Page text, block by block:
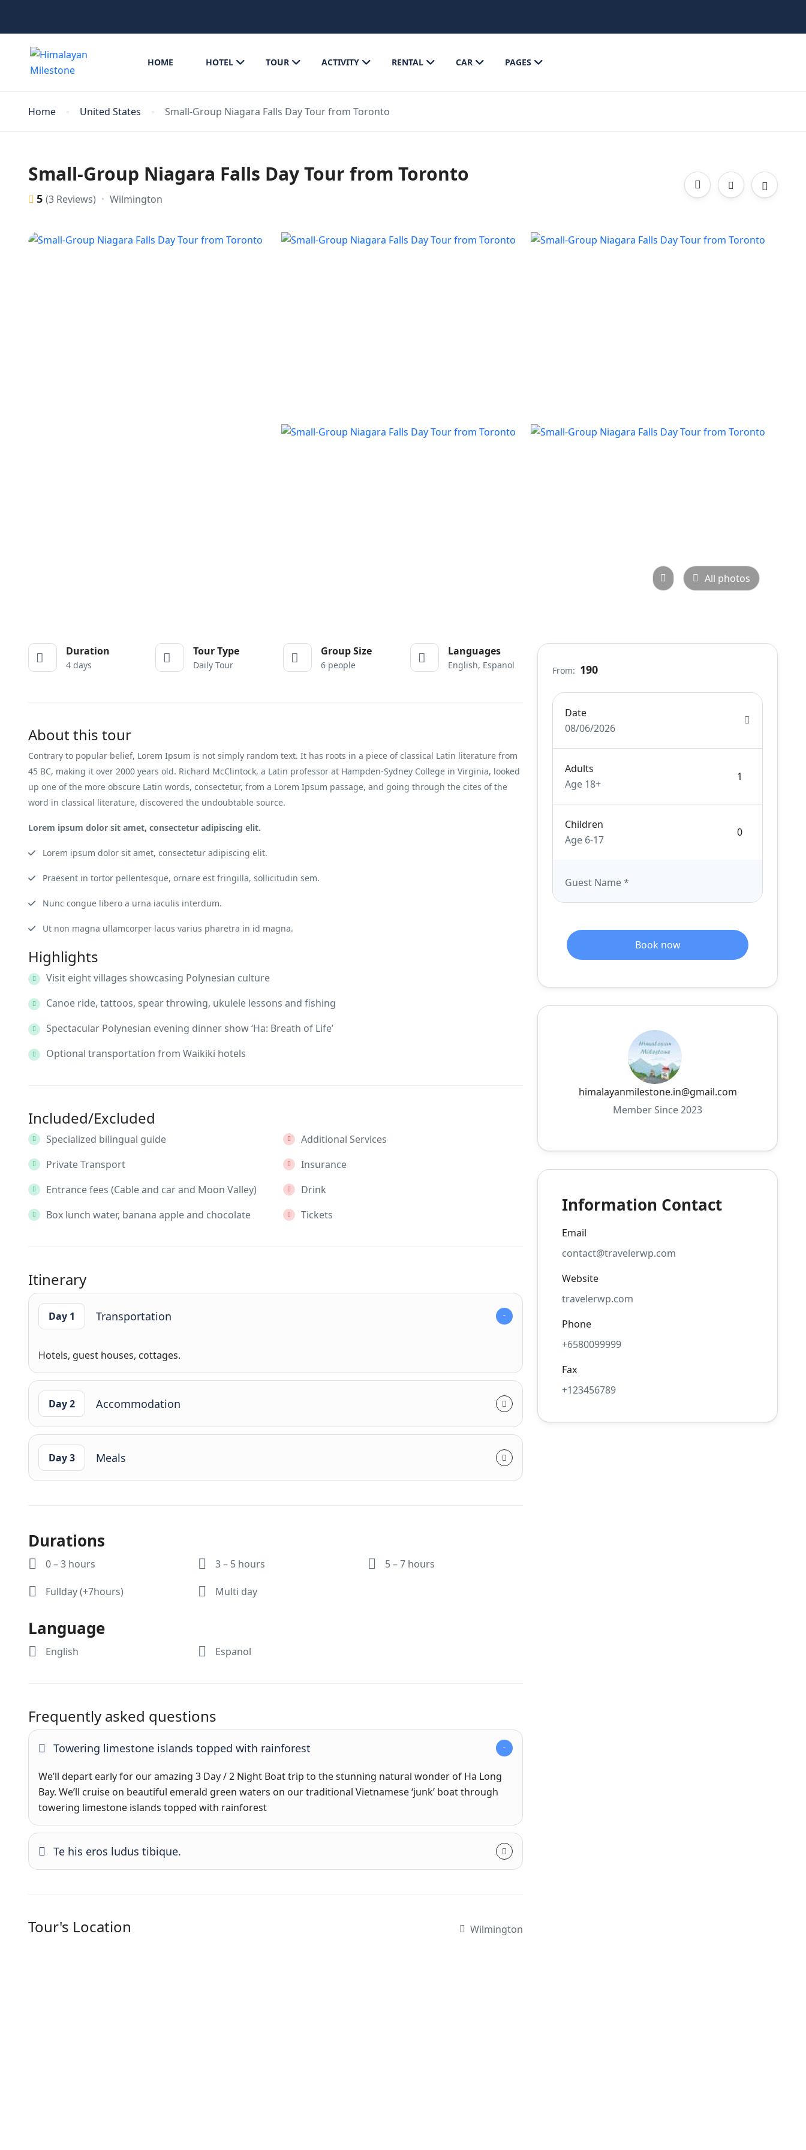
HOME HOTEL TOUR ACTIVITY RENTAL CAR PAGES
Home United States Small-Group Niagara Falls Day Tour from Toronto
Small-Group Niagara Falls Day Tour from Toronto
5 (3 Reviews) Wilmington
All photos
Duration
4 days
Tour Type
Daily Tour
Group Size
6 people
Languages
English, Espanol
About this tour
Contrary to popular belief, Lorem Ipsum is not simply random text. It has roots in a piece of classical Latin literature from
45 BC, making it over 2000 years old. Richard McClintock, a Latin professor at Hampden-Sydney College in Virginia, looked
up one of the more obscure Latin words, consectetur, from a Lorem Ipsum passage, and going through the cites of the
word in classical literature, discovered the undoubtable source.
Lorem ipsum dolor sit amet, consectetur adipiscing elit.
Lorem ipsum dolor sit amet, consectetur adipiscing elit.
Praesent in tortor pellentesque, ornare est fringilla, sollicitudin sem.
Nunc congue libero a urna iaculis interdum.
Ut non magna ullamcorper lacus varius pharetra in id magna.
Highlights
Visit eight villages showcasing Polynesian culture
Canoe ride, tattoos, spear throwing, ukulele lessons and fishing
Spectacular Polynesian evening dinner show ‘Ha: Breath of Life’
Optional transportation from Waikiki hotels
Included/Excluded
Specialized bilingual guide
Private Transport
Entrance fees (Cable and car and Moon Valley)
Box lunch water, banana apple and chocolate
Additional Services
Insurance
Drink
Tickets
Itinerary
Day 1 Transportation
Hotels, guest houses, cottages.
Day 2 Accommodation
Day 3 Meals
Durations
0 – 3 hours 3 – 5 hours 5 – 7 hours
Fullday (+7hours) Multi day
Language
English Espanol
Frequently asked questions
Towering limestone islands topped with rainforest
We’ll depart early for our amazing 3 Day / 2 Night Boat trip to the stunning natural wonder of Ha Long
Bay. We’ll cruise on beautiful emerald green waters on our traditional Vietnamese ‘junk’ boat through
towering limestone islands topped with rainforest
Te his eros ludus tibique.
Tour's Location Wilmington
From: 190
Date
08/06/2026
Adults
Age 18+
Children
Age 6-17
Guest Name*
Book now
himalayanmilestone.in@gmail.com
Member Since 2023
Information Contact
Email
contact@travelerwp.com
Website
travelerwp.com
Phone
+6580099999
Fax
+123456789